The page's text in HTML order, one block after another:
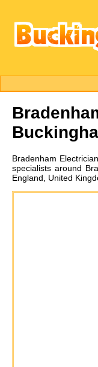
Bradenham
specialists around
England, United